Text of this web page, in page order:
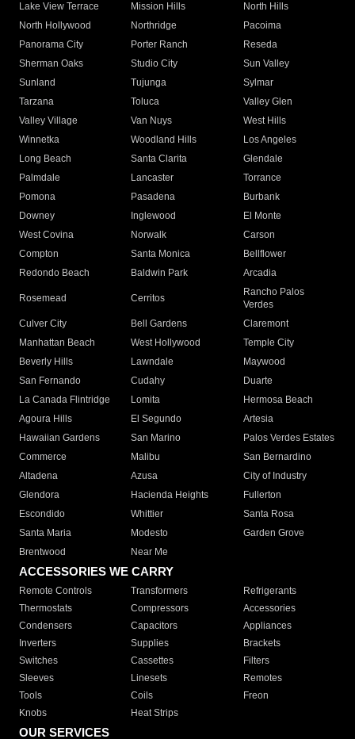
Lake View Terrace
Mission Hills
North Hills
North Hollywood
Northridge
Pacoima
Panorama City
Porter Ranch
Reseda
Sherman Oaks
Studio City
Sun Valley
Sunland
Tujunga
Sylmar
Tarzana
Toluca
Valley Glen
Valley Village
Van Nuys
West Hills
Winnetka
Woodland Hills
Los Angeles
Long Beach
Santa Clarita
Glendale
Palmdale
Lancaster
Torrance
Pomona
Pasadena
Burbank
Downey
Inglewood
El Monte
West Covina
Norwalk
Carson
Compton
Santa Monica
Bellflower
Redondo Beach
Baldwin Park Arcadia
Rosemead Cerritos
Rancho Palos
Verdes
Culver City
Bell Gardens
Claremont
Manhattan Beach
West Hollywood
Temple City
Beverly Hills
Lawndale
Maywood
San Fernando
Cudahy
Duarte
La Canada Flintridge
Lomita
Hermosa Beach
Agoura Hills
El Segundo
Artesia
Hawaiian Gardens
San Marino
Palos Verdes Estates
Commerce
Malibu
San Bernardino
Altadena
Azusa
City of Industry
Glendora
Hacienda Heights
Fullerton
Escondido
Whittier
Santa Rosa
Santa Maria
Modesto
Garden Grove
Brentwood
Near Me
ACCESSORIES WE CARRY
Remote Controls Transformers
Refrigerants
Thermostats
Compressors
Accessories
Condensers
Capacitors
Appliances
Inverters
Supplies
Brackets
Switches
Cassettes
Filters
Sleeves
Linesets
Remotes
Tools
Coils
Freon
Knobs
Heat Strips
OUR SERVICES